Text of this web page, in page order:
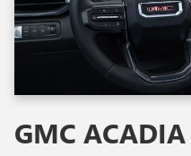
GMC ACADIA